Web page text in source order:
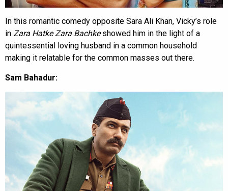
In this romantic comedy opposite Sara Ali Khan, Vicky’s role
in Zara Hatke Zara Bachkeshowed him in the light of a
quintessential loving husband in a common household
making it relatable for the common masses out there.
Sam Bahadur: